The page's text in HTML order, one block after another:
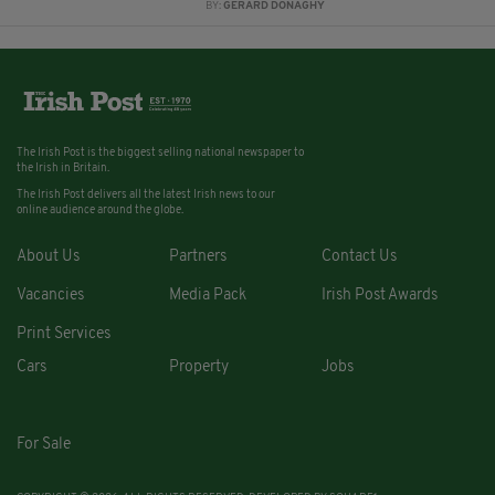
BY:GERARD DONAGHY
The Irish Post is the biggest selling national newspaper to
the Irish in Britain.
The Irish Post delivers all the latest Irish news to our
online audience around the globe.
About Us Partners Contact Us
Vacancies Media Pack Irish Post Awards
Print Services
Cars
Property Jobs
For Sale